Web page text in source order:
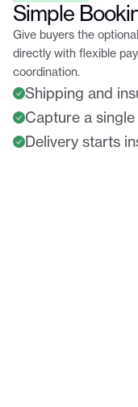
Simple
Give buyers the
directly with flexible
coordination.
Shipping and
Capture a
Delivery starts